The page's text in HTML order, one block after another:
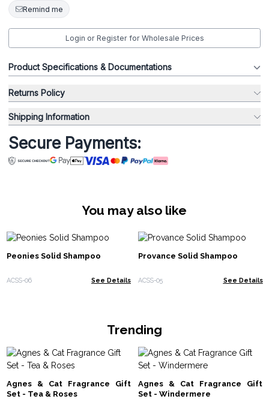
Remind me
Login or Register for Wholesale Prices
Product Specifications & Documentations
Returns Policy
Shipping Information
Secure Payments:
You may also like
Peonies Solid Shampoo
ACSS-06 See Details
Provance Solid Shampoo
ACSS-05 See Details
Trending
Agnes & Cat Fragrance Gift
Set - Tea & Roses
Agnes & Cat Fragrance Gift
Set - Windermere